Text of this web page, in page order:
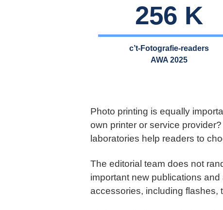
256 K
c’t-Fotografie-readers
AWA 2025
Photo printing is equally
own printer or service
laboratories help readers to
The editorial team does not
important new publications
accessories, including flashes,